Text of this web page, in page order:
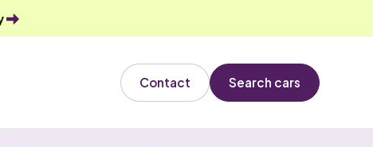
Contact Search cars